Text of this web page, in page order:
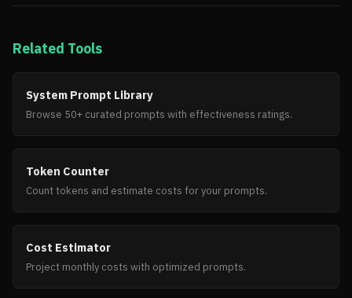
Related Tools
System Prompt Library
Browse 50+ curated prompts with effectiveness ratings.
Token Counter
Count tokens and estimate costs for your prompts.
Cost Estimator
Project monthly costs with optimized prompts.